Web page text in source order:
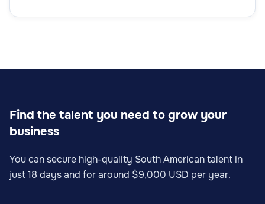
Find the talent you need to grow your
business
You can secure high-quality South American talent in
just 18 days and for around $9,000 USD per year.